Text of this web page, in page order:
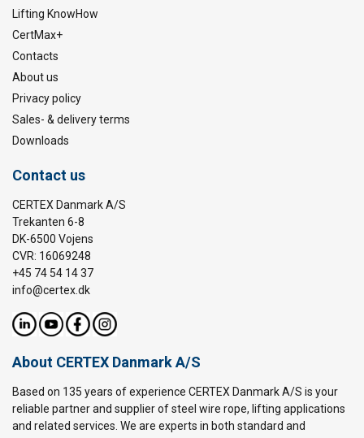
Lifting KnowHow
CertMax+
Contacts
About us
Privacy policy
Sales- & delivery terms
Downloads
Contact us
CERTEX Danmark A/S
Trekanten 6-8
DK-6500 Vojens
CVR: 16069248
+45 74 54 14 37
info@certex.dk
About CERTEX Danmark A/S
Based on 135 years of experience CERTEX Danmark A/S is your
reliable partner and supplier of steel wire rope, lifting applications
and related services. We are experts in both standard and